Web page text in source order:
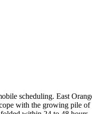
scheduling. East
with the growing pile of